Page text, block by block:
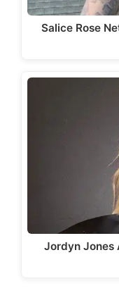
Salice Rose
Jordyn Jones